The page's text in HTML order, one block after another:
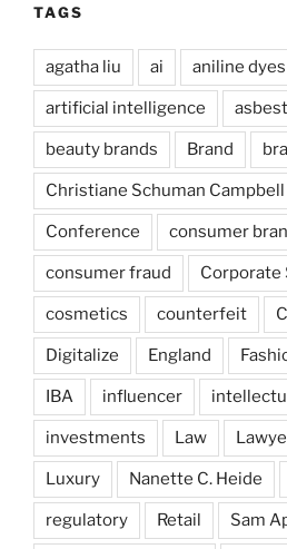
TAGS
agatha liu ai aniline dyes
artificial intelligence
beauty brands Brand
Christiane Schuman Campbell
Conference consumer
consumer fraud Corporate
cosmetics counterfeit
Digitalize England
IBA influencer
investments Law
Luxury Nanette C. Heide
regulatory Retail Sam